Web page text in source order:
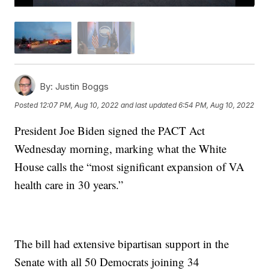
By: Justin Boggs
Posted 12:07 PM, Aug 10, 2022 and last updated 6:54 PM, Aug 10, 2022
President Joe Biden signed the PACT Act
Wednesday morning, marking what the White
House calls the “most significant expansion of VA
health care in 30 years.”
The bill had extensive bipartisan support in the
Senate with all 50 Democrats joining 34